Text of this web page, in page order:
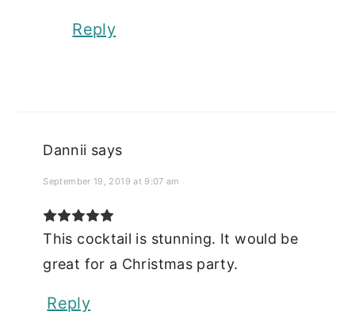
Reply
Dannii says
September 19, 2019 at 9:07 am
This cocktail is stunning. It would be
great for a Christmas party.
Reply